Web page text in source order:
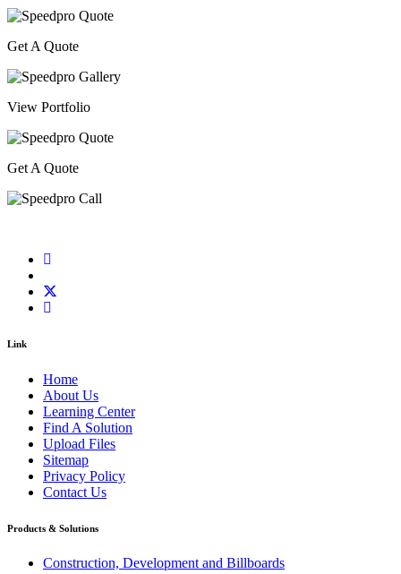
Get A Quote
View Portfolio
Get A Quote
Link
Home
About Us
Learning Center
Find A Solution
Upload Files
Sitemap
Privacy Policy
Contact Us
Products & Solutions
Construction, Development and Billboards